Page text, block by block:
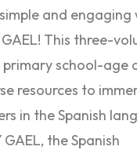
and engaging
This three-
school-age
resources to
in the Spanish
the Spanish